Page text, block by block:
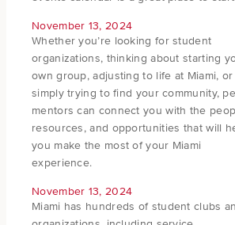
November 13, 2024
Whether you’re looking for student
organizations, thinking about starting
own group, adjusting to life at Miami, or
simply trying to find your community,
mentors can connect you with the
resources, and opportunities that will
you make the most of your Miami
experience.
November 13, 2024
Miami has hundreds of student clubs